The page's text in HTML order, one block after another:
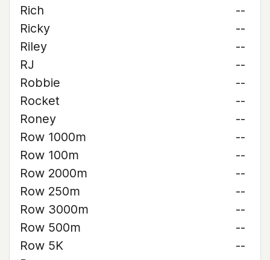
Rich
--
Ricky
--
Riley
--
RJ
--
Robbie
--
Rocket
--
Roney
--
Row 1000m
--
Row 100m
--
Row 2000m
--
Row 250m
--
Row 3000m
--
Row 500m
--
Row 5K
--